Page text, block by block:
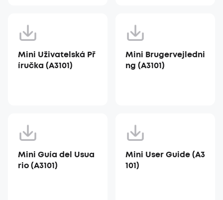
Mini Uživatelská Př
íručka (A3101)
Mini Brugervejledni
ng (A3101)
Mini Guía del Usua
rio (A3101)
Mini User Guide (A3
101)